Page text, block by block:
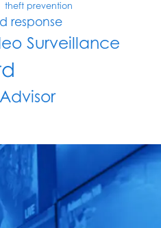
theft prevention
response
Surveillance